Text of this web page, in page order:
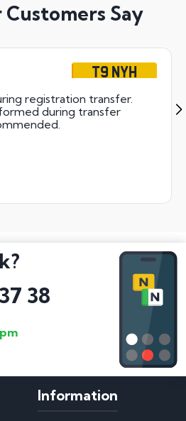
Say
T9 NYH
registration transfer.
during transfer
38
Information